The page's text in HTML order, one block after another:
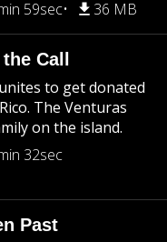
59sec 36 MB
Call
to get donated
The Venturas
on the island.
32sec
Past